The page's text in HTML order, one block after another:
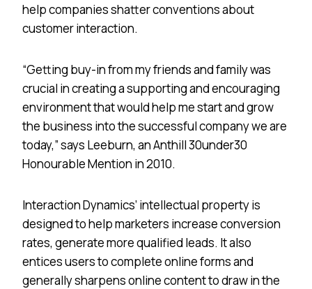
help companies shatter conventions about
customer interaction.
“Getting buy-in from my friends and family was
crucial in creating a supporting and encouraging
environment that would help me start and grow
the business into the successful company we are
today,” says Leeburn, an Anthill 30under30
Honourable Mention in 2010.
Interaction Dynamics’ intellectual property is
designed to help marketers increase conversion
rates, generate more qualified leads. It also
entices users to complete online forms and
generally sharpens online content to draw in the